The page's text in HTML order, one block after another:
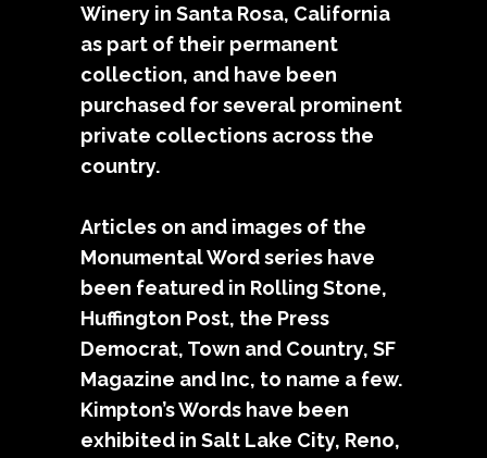
Winery in Santa Rosa, California
as part of their permanent
collection, and have been
purchased for several prominent
private collections across the
country.
Articles on and images of the
Monumental Word series have
been featured in Rolling Stone,
Huffington Post, the Press
Democrat, Town and Country, SF
Magazine and Inc, to name a few.
Kimpton’s Words have been
exhibited in Salt Lake City, Reno,